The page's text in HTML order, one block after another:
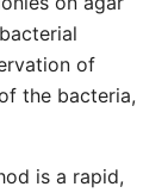
of
the bacteria,
is a rapid,